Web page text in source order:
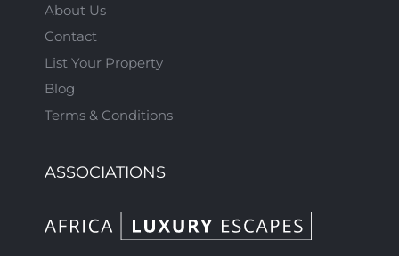
About Us
Contact
List Your Property
Blog
Terms & Conditions
ASSOCIATIONS